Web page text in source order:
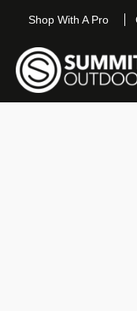
Shop With A Pro